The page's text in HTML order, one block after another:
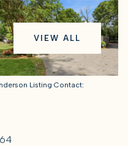
VIEW ALL
Listing Contact:
Friday
07
Aug